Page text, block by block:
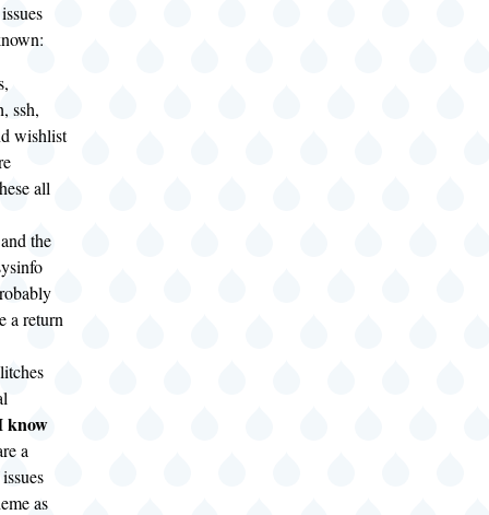
ssh,
wishlist
all
the
a return
know
a
as